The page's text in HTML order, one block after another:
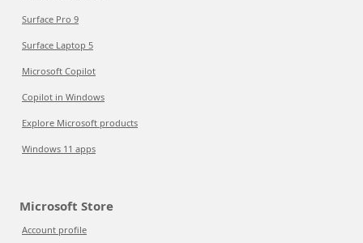
Surface Pro 9
Surface Laptop 5
Microsoft Copilot
Copilot in Windows
Explore Microsoft products
Windows 11 apps
Microsoft Store
Account profile